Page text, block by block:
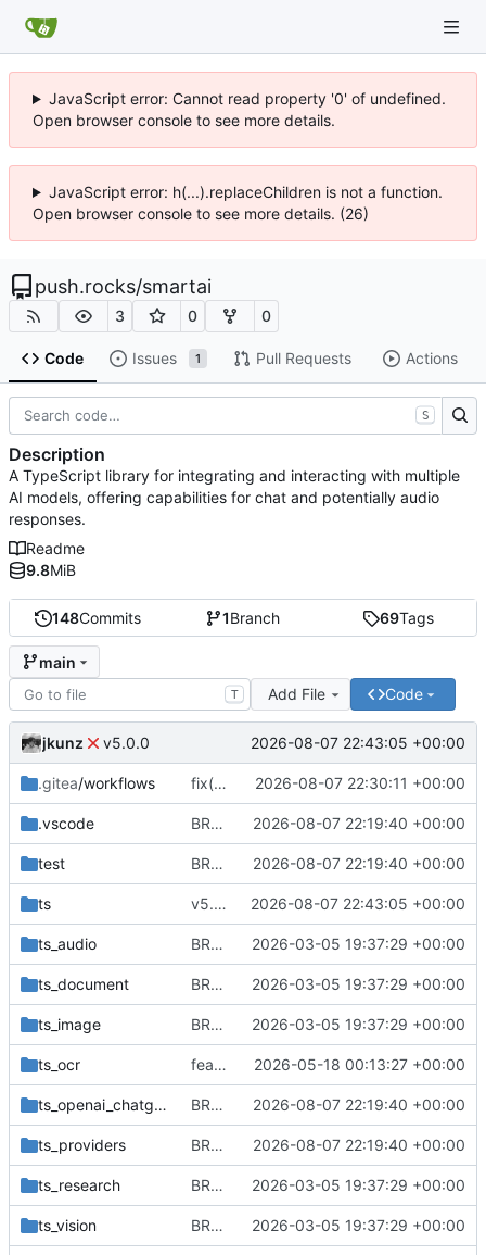
JavaScript error: Cannot read property '0' of undefined.
Open browser console to see more details.
JavaScript error: h(...).replaceChildren is not a function.
Open browser console to see more details. (26)
push.rocks/smartai
3 0 0
Code Issues 1 Pull Requests Actions
148Commits 1Branch 69Tags
main
T Add File Code
jkunz v5.0.0 2026-08-07 22:43:05 +00:00
.gitea/workflows fix(ci): remove release job from tag workflow 2026-08-07 22:30:11 +00:00
.vscode BREAKING CHANGE(providers): add file-free OpenAI provider lifecycle 2026-08-07 22:19:40 +00:00
test BREAKING CHANGE(providers): add file-free OpenAI provider lifecycle 2026-08-07 22:19:40 +00:00
ts v5.0.0 2026-08-07 22:43:05 +00:00
ts_audio BREAKING CHANGE(vercel-ai-sdk): migrate to Vercel AI SDK v6 and introduce provider registry (getModel) returning LanguageModelV3 2026-03-05 19:37:29 +00:00
ts_document BREAKING CHANGE(vercel-ai-sdk): migrate to Vercel AI SDK v6 and introduce provider registry (getModel) returning LanguageModelV3 2026-03-05 19:37:29 +00:00
ts_image BREAKING CHANGE(vercel-ai-sdk): migrate to Vercel AI SDK v6 and introduce provider registry (getModel) returning LanguageModelV3 2026-03-05 19:37:29 +00:00
ts_ocr feat(ocr): add Mistral OCR engine with package export, tests, and documentation 2026-05-18 00:13:27 +00:00
ts_openai_chatgpt_auth BREAKING CHANGE(providers): add file-free OpenAI provider lifecycle 2026-08-07 22:19:40 +00:00
ts_providers BREAKING CHANGE(providers): add file-free OpenAI provider lifecycle 2026-08-07 22:19:40 +00:00
ts_research BREAKING CHANGE(vercel-ai-sdk): migrate to Vercel AI SDK v6 and introduce provider registry (getModel) returning LanguageModelV3 2026-03-05 19:37:29 +00:00
ts_vision BREAKING CHANGE(vercel-ai-sdk): migrate to Vercel AI SDK v6 and introduce provider registry (getModel) returning LanguageModelV3 2026-03-05 19:37:29 +00:00
S
Description
A TypeScript library for integrating and interacting with multiple
AI models, offering capabilities for chat and potentially audio
responses.
Readme
9.8MiB